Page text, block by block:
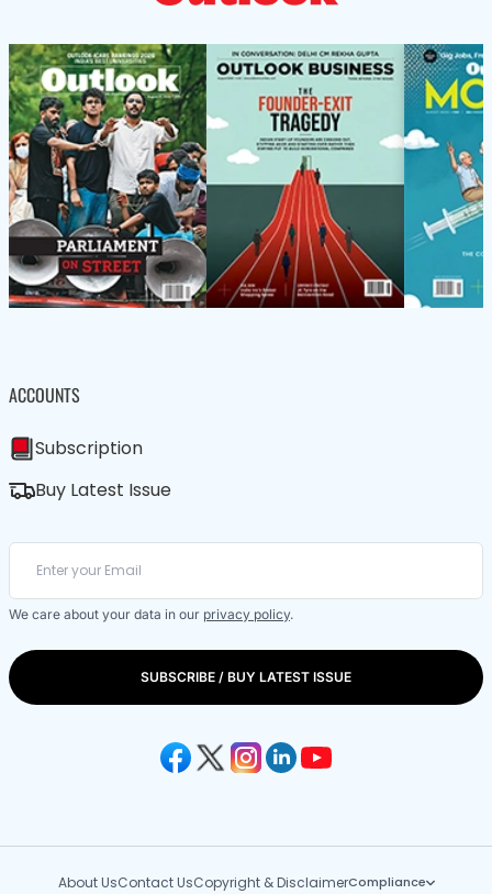
ACCOUNTS
Subscription
Buy Latest Issue
We care about your data in our privacy policy.
SUBSCRIBE / BUY LATEST ISSUE
About UsContact UsCopyright & DisclaimerCompliance